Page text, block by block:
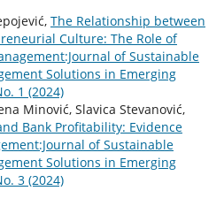
The Relationship between
Culture: The Role of
of Sustainable
Solutions in Emerging
1 (2024)
Minović, Slavica Stevanović,
Bank Profitability: Evidence
of Sustainable
Solutions in Emerging
3 (2024)